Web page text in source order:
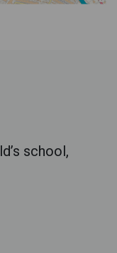
school,